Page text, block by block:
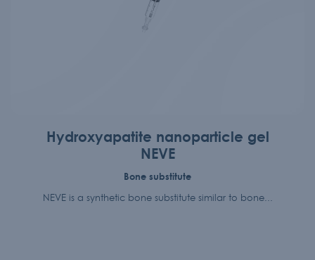
Hydroxyapatite nanoparticle gel
NEVE
Bone substitute
NEVE is a synthetic bone substitute similar to bone...